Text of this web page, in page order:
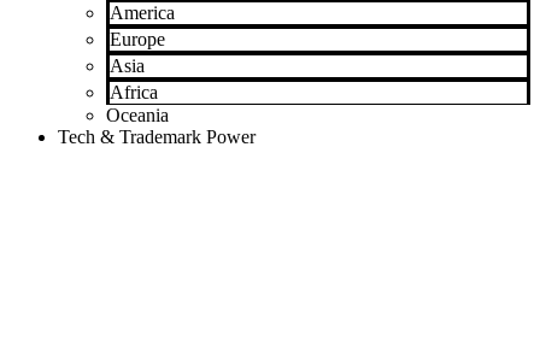
America
Europe
Asia
Africa
Oceania
Tech & Trademark Power